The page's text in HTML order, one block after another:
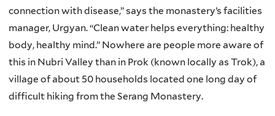
connection with disease,” says the monastery’s facilities
manager, Urgyan. “Clean water helps everything: healthy
body, healthy mind.” Nowhere are people more aware of
this in Nubri Valley than in Prok (known locally as Trok), a
village of about 50 households located one long day of
difficult hiking from the Serang Monastery.